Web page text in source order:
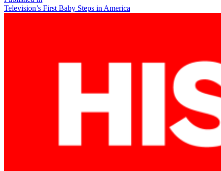
navigation
Television’s First Baby Steps in America